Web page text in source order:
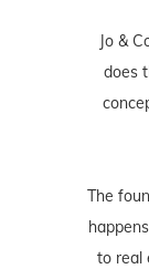
Jo &
does
The
to real